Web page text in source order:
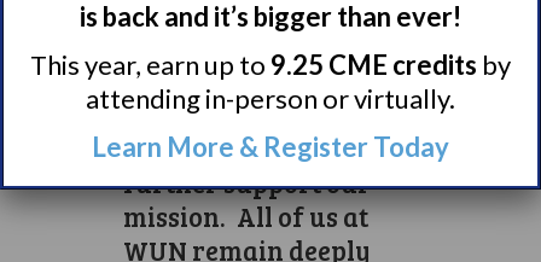
community, are
experiencing unprecedented
levels of isolation.
If you feel able, please
tap on this link to
further support our
mission. All of us at
WUN remain deeply
is back and it’s bigger than ever!
This year, earn up to 9.25 CME credits by
attending in-person or virtually.
Learn More & Register Today